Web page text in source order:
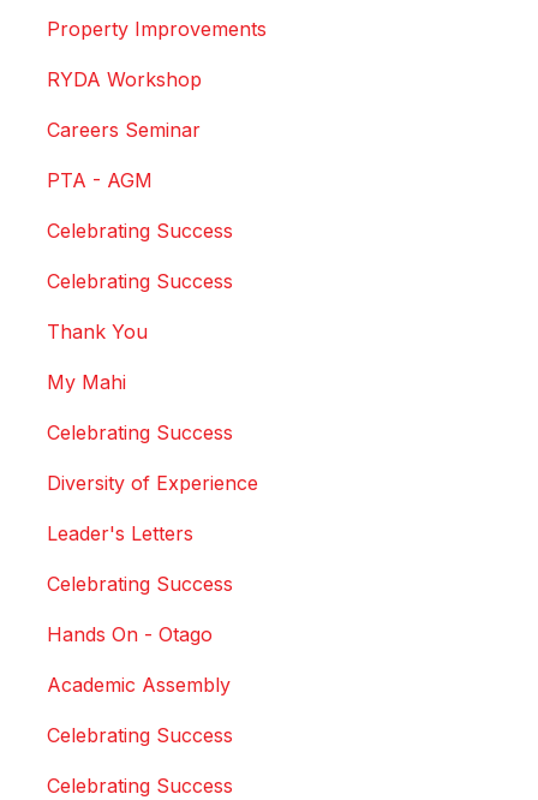
Property Improvements
RYDA Workshop
Careers Seminar
PTA - AGM
Celebrating Success
Celebrating Success
Thank You
My Mahi
Celebrating Success
Diversity of Experience
Leader's Letters
Celebrating Success
Hands On - Otago
Academic Assembly
Celebrating Success
Celebrating Success